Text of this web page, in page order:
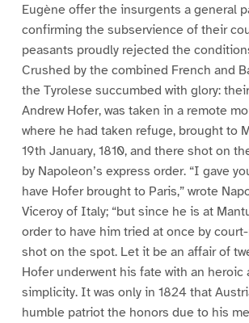
Eugène offer the insurgents a general
confirming the subservience of their
peasants proudly rejected the
Crushed by the combined French and
the Tyrolese succumbed with glory:
Andrew Hofer, was taken in a remote
where he had taken refuge, brought to
19th January, 1810, and there shot on
by Napoleon’s express order. “I gave
have Hofer brought to Paris,” wrote
Viceroy of Italy; “but since he is at
order to have him tried at once by
shot on the spot. Let it be an affair of
Hofer underwent his fate with an heroic
simplicity. It was only in 1824 that
humble patriot the honors due to his